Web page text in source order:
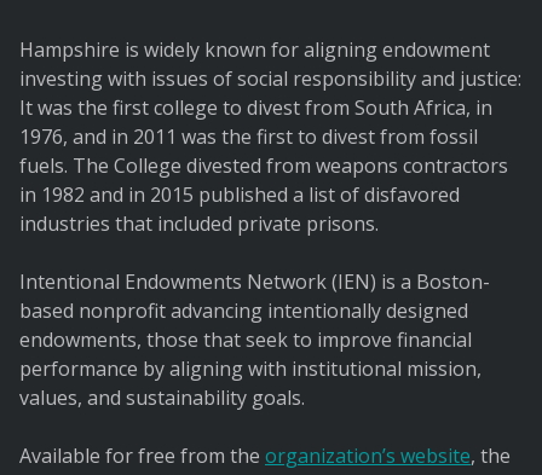
Hampshire is widely known for aligning endowment
investing with issues of social responsibility and justice:
It was the first college to divest from South Africa, in
1976, and in 2011 was the first to divest from fossil
fuels. The College divested from weapons contractors
in 1982 and in 2015 published a list of disfavored
industries that included private prisons.
Intentional Endowments Network (IEN) is a Boston-
based nonprofit advancing intentionally designed
endowments, those that seek to improve financial
performance by aligning with institutional mission,
values, and sustainability goals.
Available for free from the organization’s website, the